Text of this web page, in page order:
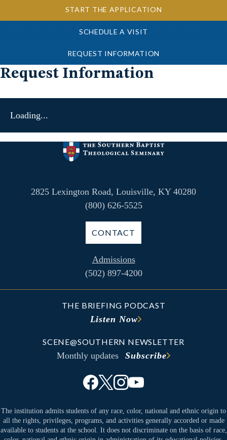
START THE APPLICATION
SCHEDULE A VISIT
REQUEST INFORMATION
Request Information
Loading...
2825 Lexington Road, Louisville, KY 40280
(800) 626-5525
CONTACT
Admissions
(502) 897-4200
THE BRIEFING PODCAST
Listen Now
SCENE@SOUTHERN NEWSLETTER
Monthly updates Subscribe
The institution admits students of any race, color, national and ethnic origin to
all the rights, privileges, programs, and activities generally accorded or made
available to students at the school. It does not discriminate on the basis of race,